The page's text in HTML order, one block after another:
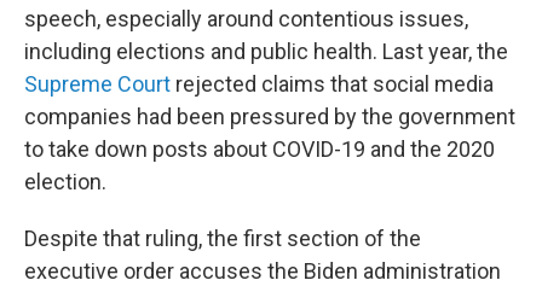
speech, especially around contentious issues,
including elections and public health. Last year, the
Supreme Court rejected claims that social media
companies had been pressured by the government
to take down posts about COVID-19 and the 2020
election.
Despite that ruling, the first section of the
executive order accuses the Biden administration